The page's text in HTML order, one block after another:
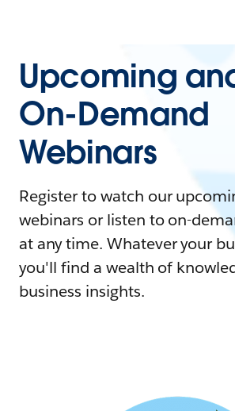
Upcoming
On-Demand
Webinars
Register to watch our
webinars or listen to on-
at any time. Whatever your
you'll find a wealth of
business insights.